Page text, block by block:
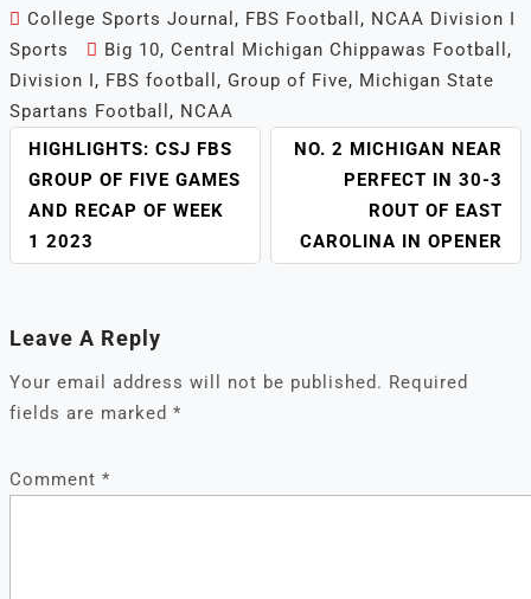
College Sports Journal , FBS Football , NCAA Division I
Sports
Big 10, Central Michigan Chippawas Football ,
Division I, FBS football , Group of Five, Michigan State
Spartans Football , NCAA
POST
NAVIGATION
HIGHLIGHTS: CSJ FBS
GROUP OF FIVE GAMES
AND RECAP OF WEEK
1 2023
NO. 2 MICHIGAN NEAR
PERFECT IN 30-3
ROUT OF EAST
CAROLINA IN OPENER
Leave A Reply
Your email address will not be published. Required
fields are marked *
Comment *